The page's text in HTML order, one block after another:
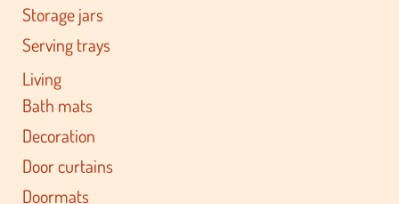
Storage jars
Serving trays
Living
Bath mats
Decoration
Door curtains
Doormats